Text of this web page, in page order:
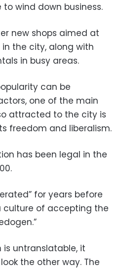
wind down business.
new shops aimed at
the city, along with
in busy areas.
can be
one of the main
attracted to the city is
freedom and liberalism.
has been legal in the
for years before
culture of accepting the
is untranslatable, it
the other way. The